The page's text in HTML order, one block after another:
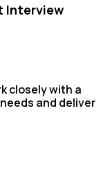
Interview
closely with a
and deliver